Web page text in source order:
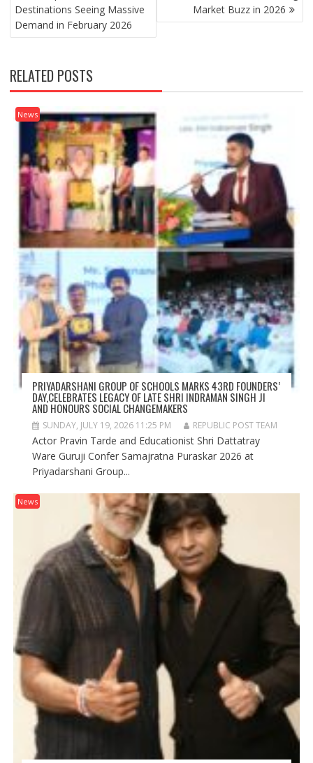
Destinations Seeing Massive
Demand in February 2026
Market Buzz in 2026
RELATED POSTS
News
PRIYADARSHANI GROUP OF SCHOOLS MARKS 43RD FOUNDERS’
DAY,CELEBRATES LEGACY OF LATE SHRI INDRAMAN SINGH JI
AND HONOURS SOCIAL CHANGEMAKERS
SUNDAY, JULY 19, 2026 11:25 PM REPUBLIC POST TEAM
Actor Pravin Tarde and Educationist Shri Dattatray
Ware Guruji Confer Samajratna Puraskar 2026 at
Priyadarshani Group...
News